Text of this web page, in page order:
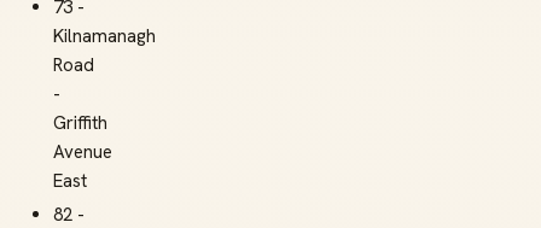
73 -
Kilnamanagh
Road
-
Griffith
Avenue
East
82 -